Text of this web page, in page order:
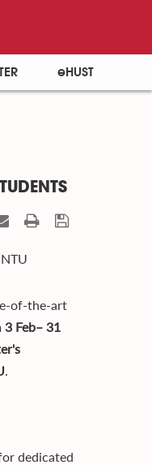
eHUST
of-the-art
3 Feb– 31
.
dedicated